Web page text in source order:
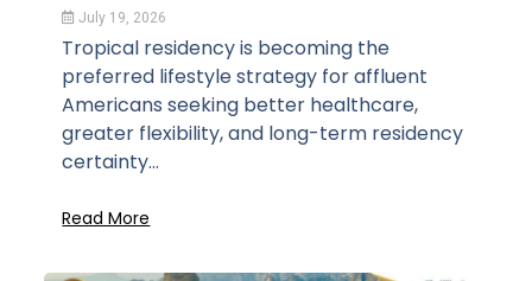
July 19, 2026
Tropical residency is becoming the
preferred lifestyle strategy for affluent
Americans seeking better healthcare,
greater flexibility, and long-term residency
certainty...
Read More